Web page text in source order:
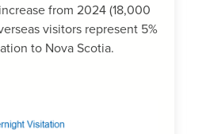
from 2024 (18,000
visitors represent 5%
to Nova Scotia.